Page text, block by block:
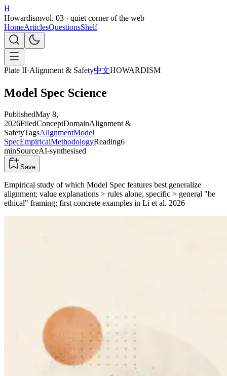
H
Howardismvol. 03 · quiet corner of the web
HomeArticlesQuestionsShelf
Plate II·Alignment & Safety中文HOWARDISM
Model Spec Science
PublishedMay 8,
2026FiledConceptDomainAlignment &
SafetyTagsAlignmentModel
SpecEmpiricalMethodologyReading6
minSourceAI-synthesised
Save
Empirical study of which Model Spec features best generalize
alignment; value explanations > rules alone, specific > general "be
ethical" framing; first concrete examples in Li et al. 2026